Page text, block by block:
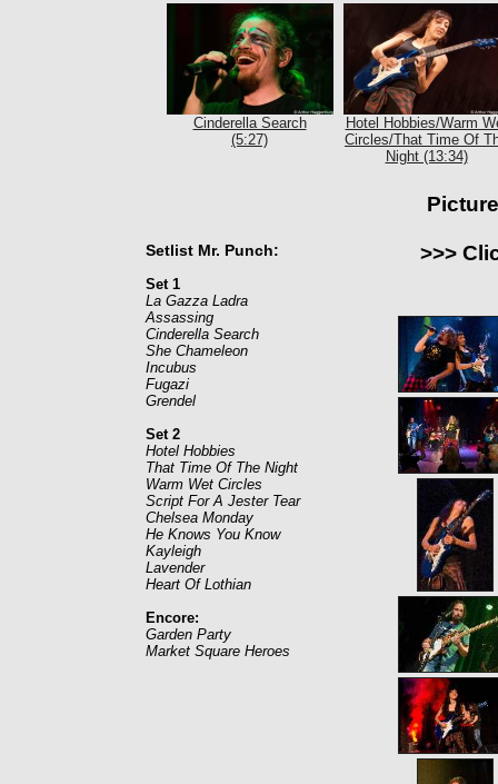
Cinderella Search
(5:27)
Hotel Hobbies/Warm
Circles/That Time Of
Night (13:34)
Setlist Mr. Punch:
Set 1
La Gazza Ladra
Assassing
Cinderella Search
She Chameleon
Incubus
Fugazi
Grendel
Set 2
Hotel Hobbies
That Time Of The Night
Warm Wet Circles
Script For A Jester Tear
Chelsea Monday
He Knows You Know
Kayleigh
Lavender
Heart Of Lothian
Encore:
Garden Party
Market Square Heroes
>>>